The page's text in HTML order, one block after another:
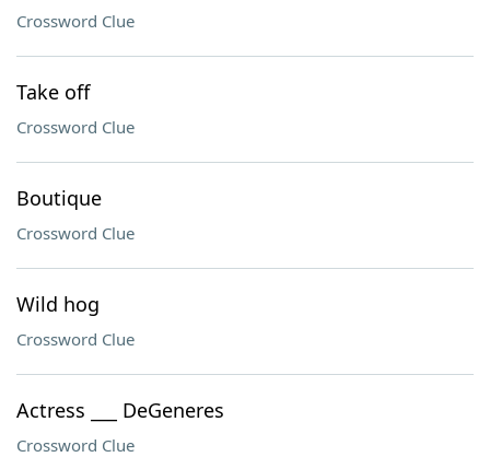
Crossword Clue
Take off
Crossword Clue
Boutique
Crossword Clue
Wild hog
Crossword Clue
Actress ___ DeGeneres
Crossword Clue